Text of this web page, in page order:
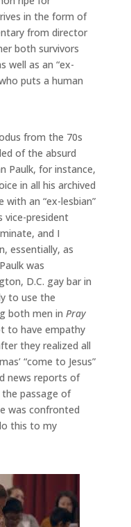
in the form of
from director
both survivors
well as an “ex-
puts a human
from the 70s
of the absurd
Paulk, for instance,
in all his archived
with an “ex-lesbian”
vice-president
and I
essentially, as
was
D.C. gay bar in
to use the
both men in Pray
to have empathy
they realized all
“come to Jesus”
news reports of
passage of
was confronted
this to my